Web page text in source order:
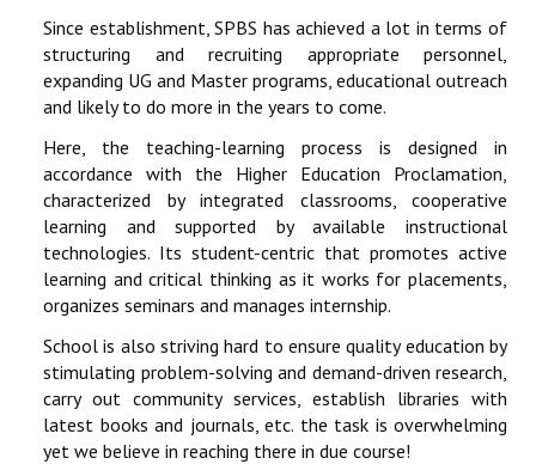
Since establishment, SPBS has achieved a lot in terms of
structuring and recruiting appropriate personnel,
expanding UG and Master programs, educational outreach
and likely to do more in the years to come.
Here, the teaching-learning process is designed in
accordance with the Higher Education Proclamation,
characterized by integrated classrooms, cooperative
learning and supported by available instructional
technologies. Its student-centric that promotes active
learning and critical thinking as it works for placements,
organizes seminars and manages internship.
School is also striving hard to ensure quality education by
stimulating problem-solving and demand-driven research,
carry out community services, establish libraries with
latest books and journals, etc. the task is overwhelming
yet we believe in reaching there in due course!